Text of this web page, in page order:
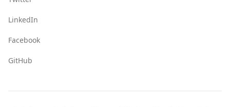
LinkedIn
Facebook
GitHub